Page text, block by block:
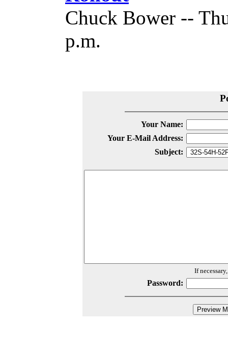
Chuck Bower --
p.m.
Your Name:
Your E-Mail Address:
Subject:
If
Password: